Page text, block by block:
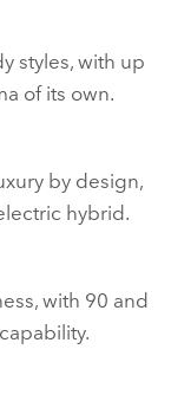
styles, with up
of its own.
by design,
hybrid.
with 90 and